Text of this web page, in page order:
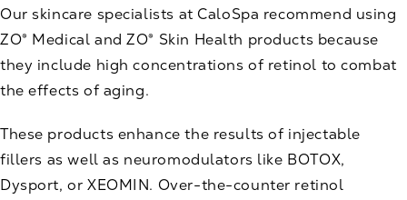
Our skincare specialists at CaloSpa recommend using
ZO® Medical and ZO® Skin Health products because
they include high concentrations of retinol to combat
the effects of aging.
These products enhance the results of injectable
fillers as well as neuromodulators like BOTOX,
Dysport, or XEOMIN. Over-the-counter retinol